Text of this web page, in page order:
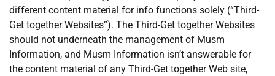
different content material for info functions solely (“Third-
Get together Websites”). The Third-Get together Websites
should not underneath the management of Musm
Information, and Musm Information isn’t answerable for
the content material of any Third-Get together Web site,